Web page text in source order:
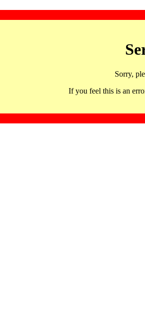
Sorry,
If you feel this is an